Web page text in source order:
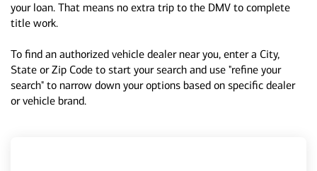
your loan. That means no extra trip to the DMV to complete
title work.
To find an authorized vehicle dealer near you, enter a City,
State or Zip Code to start your search and use "refine your
search" to narrow down your options based on specific dealer
or vehicle brand.